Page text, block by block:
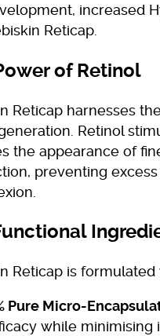
increased
Reticap.
of Retinol
Reticap harnesses
Retinol
the appearance of
preventing
Reticap is
Pure Micro-
while minimising